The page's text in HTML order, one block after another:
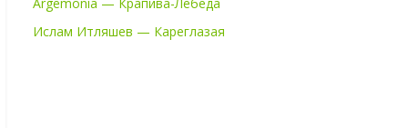
Ислам Итляшев — Кареглазая